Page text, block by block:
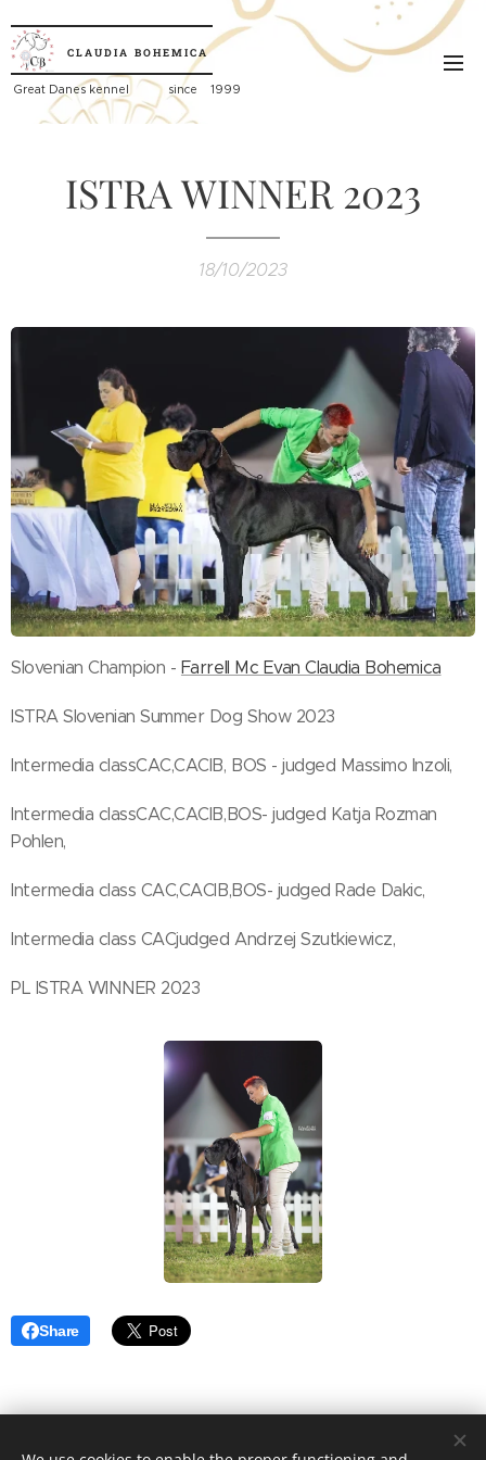
CLAUDIA BOHEMICA
Great Danes kennel since 1999
ISTRA WINNER 2023
18/10/2023
Slovenian Champion - Farrell Mc Evan Claudia Bohemica
ISTRA Slovenian Summer Dog Show 2023
Intermedia classCAC,CACIB, BOS - judged Massimo Inzoli,
Intermedia classCAC,CACIB,BOS- judged Katja Rozman
Pohlen,
Intermedia class CAC,CACIB,BOS- judged Rade Dakic,
Intermedia class CACjudged Andrzej Szutkiewicz,
PL ISTRA WINNER 2023
Share